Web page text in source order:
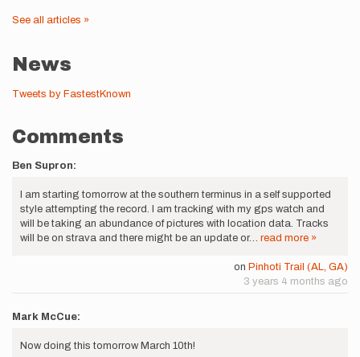
See all articles »
News
Tweets by FastestKnown
Comments
Ben Supron:
I am starting tomorrow at the southern terminus in a self supported
style attempting the record. I am tracking with my gps watch and
will be taking an abundance of pictures with location data. Tracks
will be on strava and there might be an update or… read more »
on Pinhoti Trail (AL, GA)
3 years 4 months ago
Mark McCue:
Now doing this tomorrow March 10th!